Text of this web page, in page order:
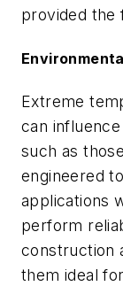
provided the
Extreme
can
such as
engineered
applications
perform
construction
them ideal